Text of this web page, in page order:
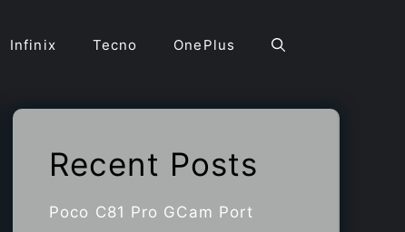
Infinix Tecno OnePlus
Recent Posts
Poco C81 Pro GCam Port